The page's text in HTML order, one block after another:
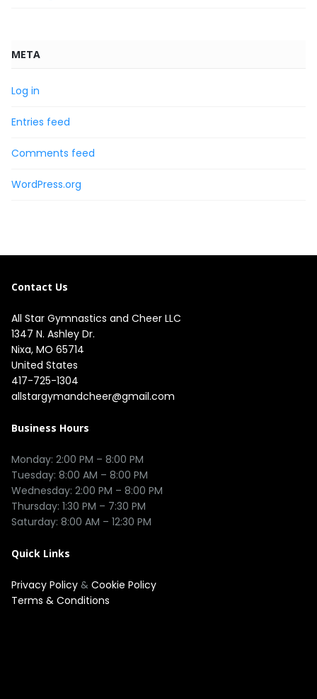
META
Log in
Entries feed
Comments feed
WordPress.org
Contact Us
All Star Gymnastics and Cheer LLC
1347 N. Ashley Dr.
Nixa, MO 65714
United States
417-725-1304
allstargymandcheer@gmail.com
Business Hours
Monday: 2:00 PM – 8:00 PM
Tuesday: 8:00 AM – 8:00 PM
Wednesday: 2:00 PM – 8:00 PM
Thursday: 1:30 PM – 7:30 PM
Quick Links
Privacy Policy & Cookie Policy
Terms & Conditions